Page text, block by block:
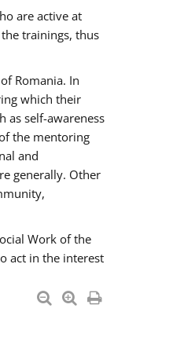
are active at
trainings, thus
Romania. In
which their
as self-awareness
the mentoring
and
generally. Other
Work of the
act in the interest